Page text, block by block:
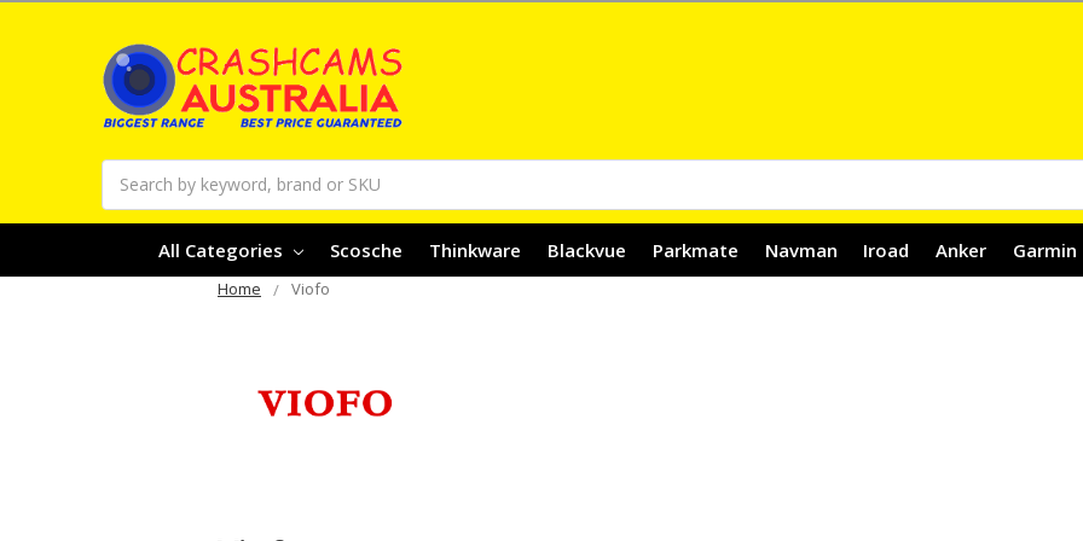
Search
All Categories Scosche Thinkware Blackvue Parkmate Navman Iroad Anker Garmin
Home Viofo